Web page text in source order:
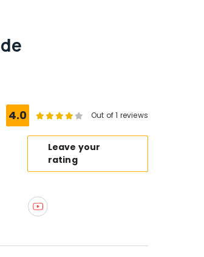
4.0 Out of 1 reviews
Leave your
rating